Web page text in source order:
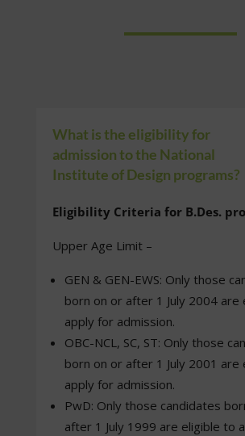
What is the eligibility for
admission to the National
Institute of Design programs?
Eligibility Criteria for B.Des.
Upper Age Limit –
GEN & GEN-EWS: Only those
born on or after 1 July 2004 are
apply for admission.
OBC-NCL, SC, ST: Only those
born on or after 1 July 2001 are
apply for admission.
PwD: Only those candidates
after 1 July 1999 are eligible to